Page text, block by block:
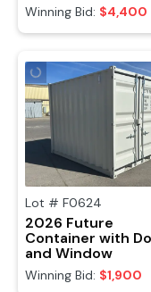
Winning Bid: $4,400
Lot # F0624
2026 Future
Container with
and Window
Winning Bid: $1,900